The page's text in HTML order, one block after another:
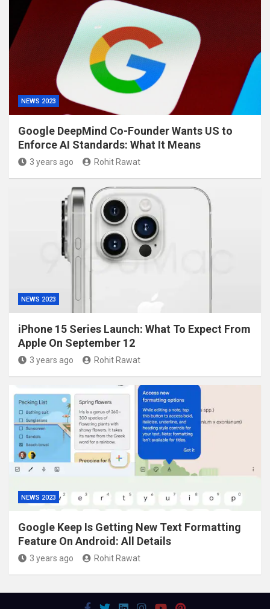
NEWS 2023
Google DeepMind Co-Founder Wants US to
Enforce AI Standards: What It Means
3 years ago Rohit Rawat
NEWS 2023
iPhone 15 Series Launch: What To Expect From
Apple On September 12
3 years ago Rohit Rawat
NEWS 2023
Google Keep Is Getting New Text Formatting
Feature On Android: All Details
3 years ago Rohit Rawat